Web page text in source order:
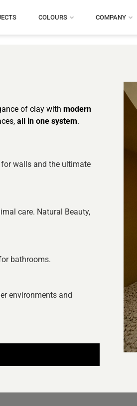
COLOURS COMPANY
of clay with modern
all in one system.
walls and the ultimate
care. Natural Beauty,
bathrooms.
environments and